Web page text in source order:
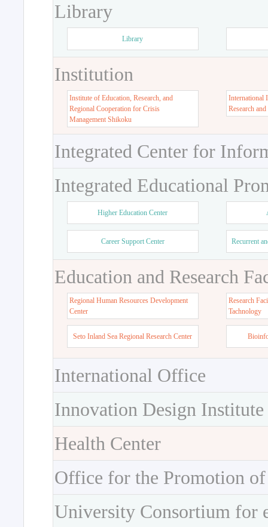
Library
Library
Institution
Institute of Education, Research, and
Regional Cooperation for Crisis
Management Shikoku
International
Research
Integrated Center for
Integrated Educational
Higher Education Center
Career Support Center Recurrent
Education and Research
Regional Human Resources Development
Center
Research
Tachnology
Seto Inland Sea Regional Research Center
International Office
Innovation Design Institute
Health Center
Office for the Promotion
University Consortium for